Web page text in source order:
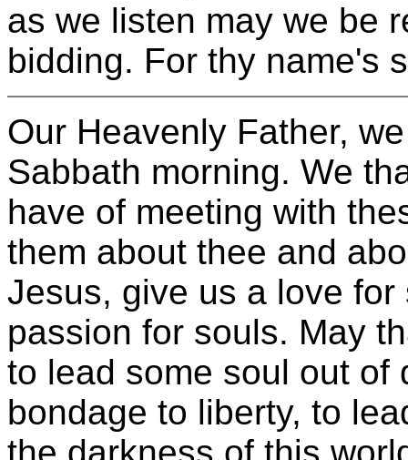
as we listen may we be
bidding. For thy name's
Our Heavenly Father,
Sabbath morning. We
have of meeting with
them about thee and
Jesus, give us a love
passion for souls. May
to lead some soul out of
bondage to liberty, to